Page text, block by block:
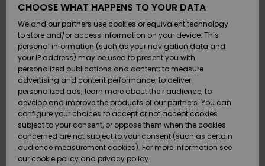
Kengät ja
sandaalit
Surffaus /
Vesi
Snow
Uutuudet
Kengät ja
sandaalit
Surffaus /
Vesi
Lumi
Uutuudet
Suosikit
Snow
SURF
Highlights
Yhteisö
SNOW
Naisten
Talvivarusteet
Highlights
Community
SALE ON
SALE
Outlet
Women
HELP &
CONTACT
Payment
Gift Card
Quiksilver
Freedom
Data Protection
CHOOSE WHAT HAPPENS TO YOUR DATA
We and our partners use cookies or equivalent technology
to store and/or access information on your device. This
personal information (such as your navigation data and
your IP address) may be used to present you with
personalized publications and content; to measure
advertising and content performance; to deliver
personalized ads; learn more about their audience; to
develop and improve the products of our partners. You can
configure your choices to accept or not accept cookies
subject to your consent, or oppose them when the cookies
concerned are not subject to your consent (such as certain
audience measurement cookies). For more information see
our cookie policy and privacy policy